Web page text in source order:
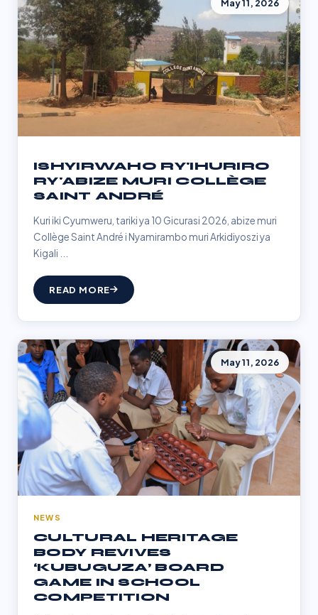
May 11, 2026
ISHYIRWAHO RY'IHURIRO
RY'ABIZE MURI COLLÈGE
SAINT ANDRÉ
Kuri iki Cyumweru, tariki ya 10 Gicurasi 2026, abize muri
Collège Saint André i Nyamirambo muri Arkidiyoszi ya
Kigali ...
READ MORE
May 11, 2026
NEWS
CULTURAL HERITAGE
BODY REVIVES
‘KUBUGUZA’ BOARD
GAME IN SCHOOL
COMPETITION